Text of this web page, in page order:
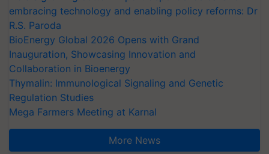
embracing technology and enabling policy reforms: Dr
R.S. Paroda
BioEnergy Global 2026 Opens with Grand
Inauguration, Showcasing Innovation and
Collaboration in Bioenergy
Thymalin: Immunological Signaling and Genetic
Regulation Studies
Mega Farmers Meeting at Karnal
More News